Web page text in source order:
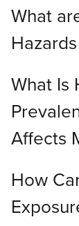
What
What Is
Affects
How